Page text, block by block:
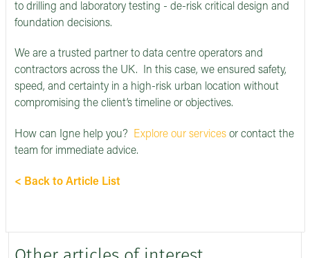
to drilling and laboratory testing - de-risk critical design and
foundation decisions.
We are a trusted partner to data centre operators and
contractors across the UK. In this case, we ensured safety,
speed, and certainty in a high-risk urban location without
compromising the client’s timeline or objectives.
How can Igne help you? Explore our services or contact the
team for immediate advice.
< Back to Article List